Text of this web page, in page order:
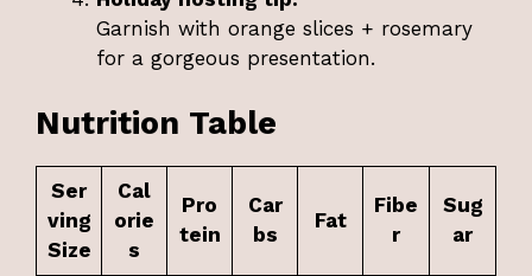
Garnish with orange slices + rosemary
for a gorgeous presentation.
Nutrition Table
Ser
ving
Size
Cal
orie
s
Pro
tein
Car
bs
Fat
Fibe
r
Sug
ar